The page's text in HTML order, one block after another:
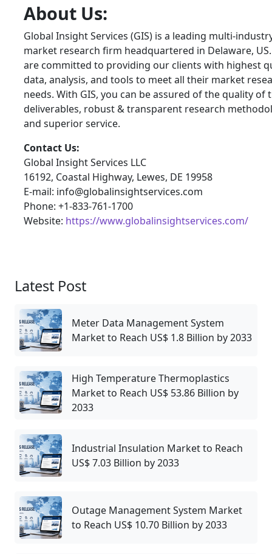
About Us:
Global Insight Services (GIS) is a leading multi-
market research firm headquartered in Delaware,
are committed to providing our clients with highest
data, analysis, and tools to meet all their market
needs. With GIS, you can be assured of the quality of
deliverables, robust & transparent research
and superior service.
Contact Us:
Global Insight Services LLC
16192, Coastal Highway, Lewes, DE 19958
E-mail: info@globalinsightservices.com
Phone: +1-833-761-1700
Website: https://www.globalinsightservices.com/
Latest Post
Meter Data Management System
Market to Reach US$ 1.8 Billion by 2033
High Temperature Thermoplastics
Market to Reach US$ 53.86 Billion by
2033
Industrial Insulation Market to Reach
US$ 7.03 Billion by 2033
Outage Management System Market
to Reach US$ 10.70 Billion by 2033